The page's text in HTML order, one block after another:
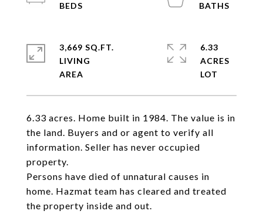
6.33 acres. Home built in 1984. The value is in
the land. Buyers and or agent to verify all
information. Seller has never occupied
property.
Persons have died of unnatural causes in
home. Hazmat team has cleared and treated
the property inside and out.
3,669 SQ.FT.
LIVING
6.33
ACRES